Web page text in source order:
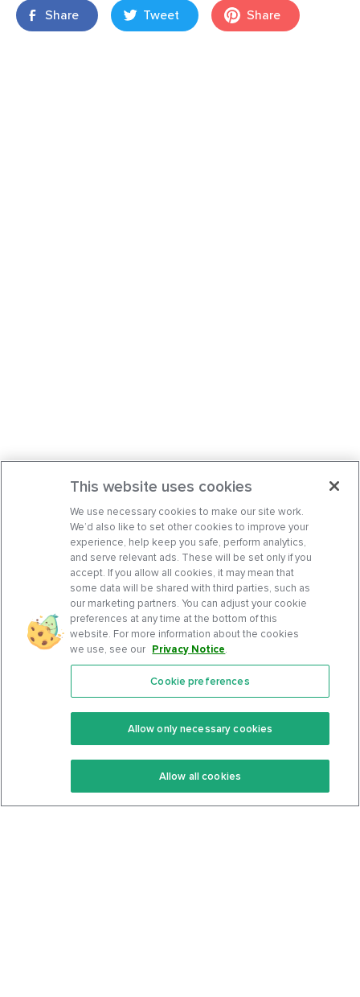
Share Tweet Share
Features
Keto Recipes
Keto Cookbook
Community
Terms Of Service
Privacy Policy
This website uses cookies
We use necessary cookies to make our site work.
We’d also like to set other cookies to improve your
experience, help keep you safe, perform analytics,
and serve relevant ads. These will be set only if you
accept. If you allow all cookies, it may mean that
some data will be shared with third parties, such as
our marketing partners. You can adjust your cookie
preferences at any time at the bottom of this
website. For more information about the cookies
we use, see our Privacy Notice.
Cookie preferences
Allow only necessary cookies
Allow all cookies